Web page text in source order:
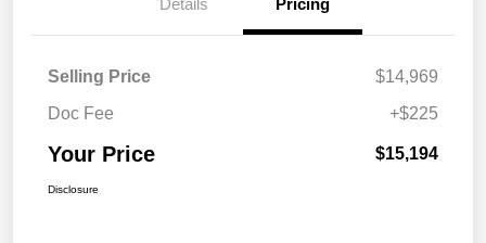
Details Pricing
Selling Price
$14,969
Doc Fee
+$225
Your Price $15,194
Disclosure